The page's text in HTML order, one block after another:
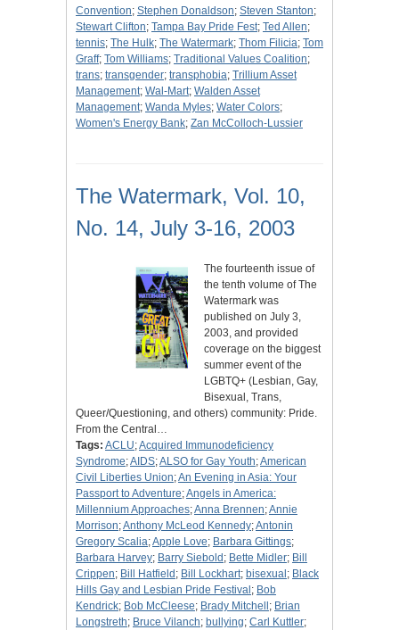
Convention; Stephen Donaldson; Steven Stanton;
Stewart Clifton; Tampa Bay Pride Fest; Ted Allen;
tennis; The Hulk; The Watermark; Thom Filicia; Tom
Graff; Tom Williams; Traditional Values Coalition;
trans; transgender; transphobia; Trillium Asset
Management; Wal-Mart; Walden Asset
Management; Wanda Myles; Water Colors;
Women's Energy Bank; Zan McColloch-Lussier
The Watermark, Vol. 10,
No. 14, July 3-16, 2003
The fourteenth issue of
the tenth volume of The
Watermark was
published on July 3,
2003, and provided
coverage on the biggest
summer event of the
LGBTQ+ (Lesbian, Gay,
Bisexual, Trans,
Queer/Questioning, and others) community: Pride.
From the Central…
Tags: ACLU;Acquired Immunodeficiency
Syndrome;AIDS;ALSO for Gay Youth;American
Civil Liberties Union;An Evening in Asia: Your
Passport to Adventure;Angels in America:
Millennium Approaches;Anna Brennen;Annie
Morrison;Anthony McLeod Kennedy;Antonin
Gregory Scalia;Apple Love; Barbara Gittings;
Barbara Harvey; Barry Siebold ; Bette Midler; Bill
Crippen; Bill Hatfield ; Bill Lockhart; bisexual ; Black
Hills Gay and Lesbian Pride Festival ; Bob
Kendrick; Bob McCleese; Brady Mitchell ; Brian
Longstreth; Bruce Vilanch; bullying; Carl Kuttler;